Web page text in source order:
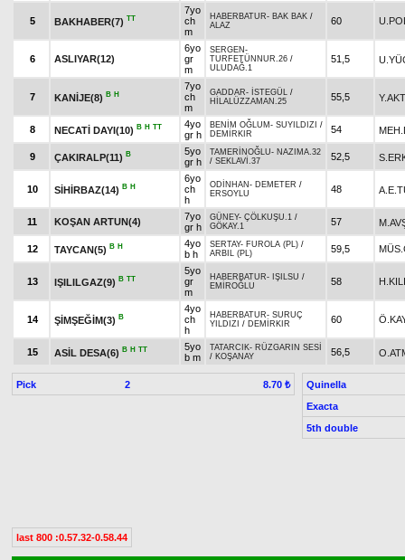
5 BAKHABER(7) TT
7yo
ch
m
HABERBATUR- BAK BAK /
ALAZ
60
6 ASLIYAR(12)
6yo
gr
m
SERGEN -
TURFETÜNNUR.26 /
ULUDAĞ.1
51,5
7 KANİJE(8) B H
7yo
ch
m
GADDAR- İSTEGÜL /
HİLALÜZZAMAN.25
55,5
8 NECATİ DAYI(10) B H TT
4yo
gr h
BENİM OĞLUM - SUYILDIZI /
DEMİRKIR
54
9 ÇAKIRALP(11) B
5yo
gr h
TAMERİNOĞLU- NAZIMA.32
/ SEKLAVİ.37 52,5
10 SİHİRBAZ(14) B H
6yo
ch
h
ODİNHAN - DEMETER /
ERSOYLU
48
11 KOŞAN ARTUN(4)
7yo
gr h
GÜNEY- ÇÖLKUŞU.1 /
GÖKAY.1
57
12 TAYCAN(5) B H
4yo
b h
SERTAY- FUROLA (PL) /
ARBIL (PL)
59,5
13 IŞILILGAZ(9) B TT
5yo
gr
m
HABERBATUR- IŞILSU /
EMİROĞLU
58
14 ŞİMŞEĞİM(3) B
4yo
ch
h
HABERBATUR- SURUÇ
YILDIZI / DEMİRKIR 60
15 ASİL DESA(6) B H TT
5yo
b m
TATARCIK- RÜZGARIN SESİ
/ KOŞANAY 56,5
Pick 2 8.70 ₺
Quinella
Exacta
5th double
last 800 :0.57.32-0.58.44